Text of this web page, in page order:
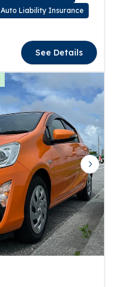
Liability Insurance
See Details
Next